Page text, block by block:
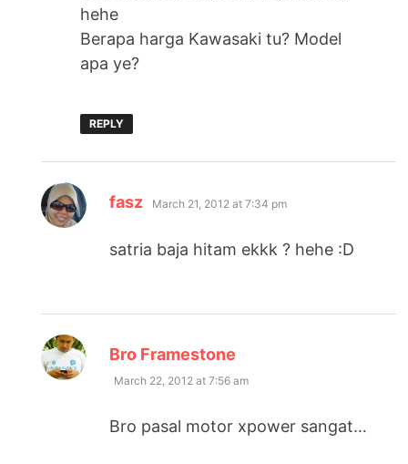
hehe
Berapa harga Kawasaki tu? Model
apa ye?
REPLY
fasz says:
March 21, 2012 at 7:34 pm
satria baja hitam ekkk ? hehe :D
Bro Framestone
March 22, 2012 at 7:56 am
Bro pasal motor xpower sangat…